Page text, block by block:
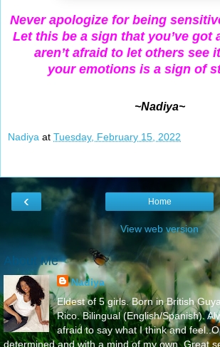
Never apologize for being
Let this be a sign that you’ve got
aren’t afraid to letothers see
your emotions is a sign of
~Nadiya~
Nadiya at Tuesday, February 15, 2022
‹ Home
View web version
About Me
Nadiya
Eldest of 5 girls. Born in British
Rico. Bilingual (English/Spanish).
afraid to say what I think and
determined and with a mind of my own. Great